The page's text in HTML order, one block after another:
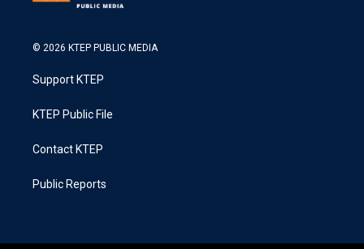
© 2026 KTEP PUBLIC MEDIA
Support KTEP
KTEP Public File
Contact KTEP
Public Reports